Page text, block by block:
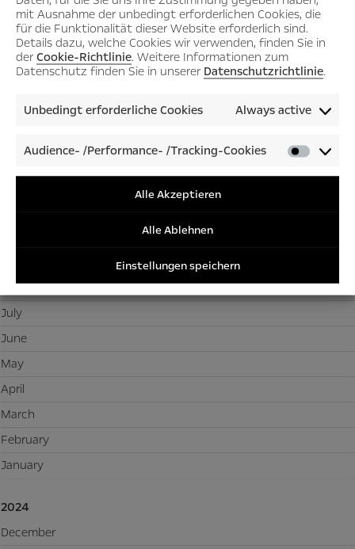
mit Ausnahme der unbedingt erforderlichen Cookies, die
für die Funktionalität dieser Website erforderlich sind.
Details dazu, welche Cookies wir verwenden, finden Sie in
der Cookie-Richtlinie. Weitere Informationen zum
Datenschutz finden Sie in unserer Datenschutzrichtlinie.
Unbedingt erforderliche Cookies Always active
Audience- /Performance- /Tracking-Cookies
/
Alle Akzeptieren
Alle Ablehnen
Einstellungen speichern
May
April
March
January
August
July
June
May
April
March
February
January
2024
December